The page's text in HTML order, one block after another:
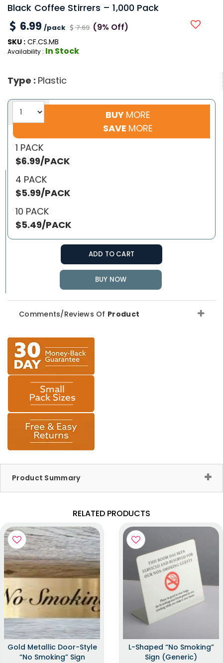
Black Coffee Stirrers – 1,000 Pack
6.99 /pack 7.69 (9% Off)
SKU : CF.CS.MB
Availability : In Stock
Type : Plastic
BUY MORE
SAVE MORE
1 PACK
$6.99/PACK
4 PACK
$5.99/PACK
10 PACK
$5.49/PACK
ADD TO CART
BUY NOW
Comments/Reviews Of Product
Product Summary
RELATED PRODUCTS
Gold Metallic Door-Style
“No Smoking” Sign
L-Shaped “No Smoking”
Sign (Generic)